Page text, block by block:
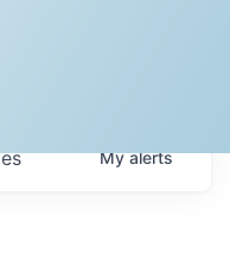
Myalerts